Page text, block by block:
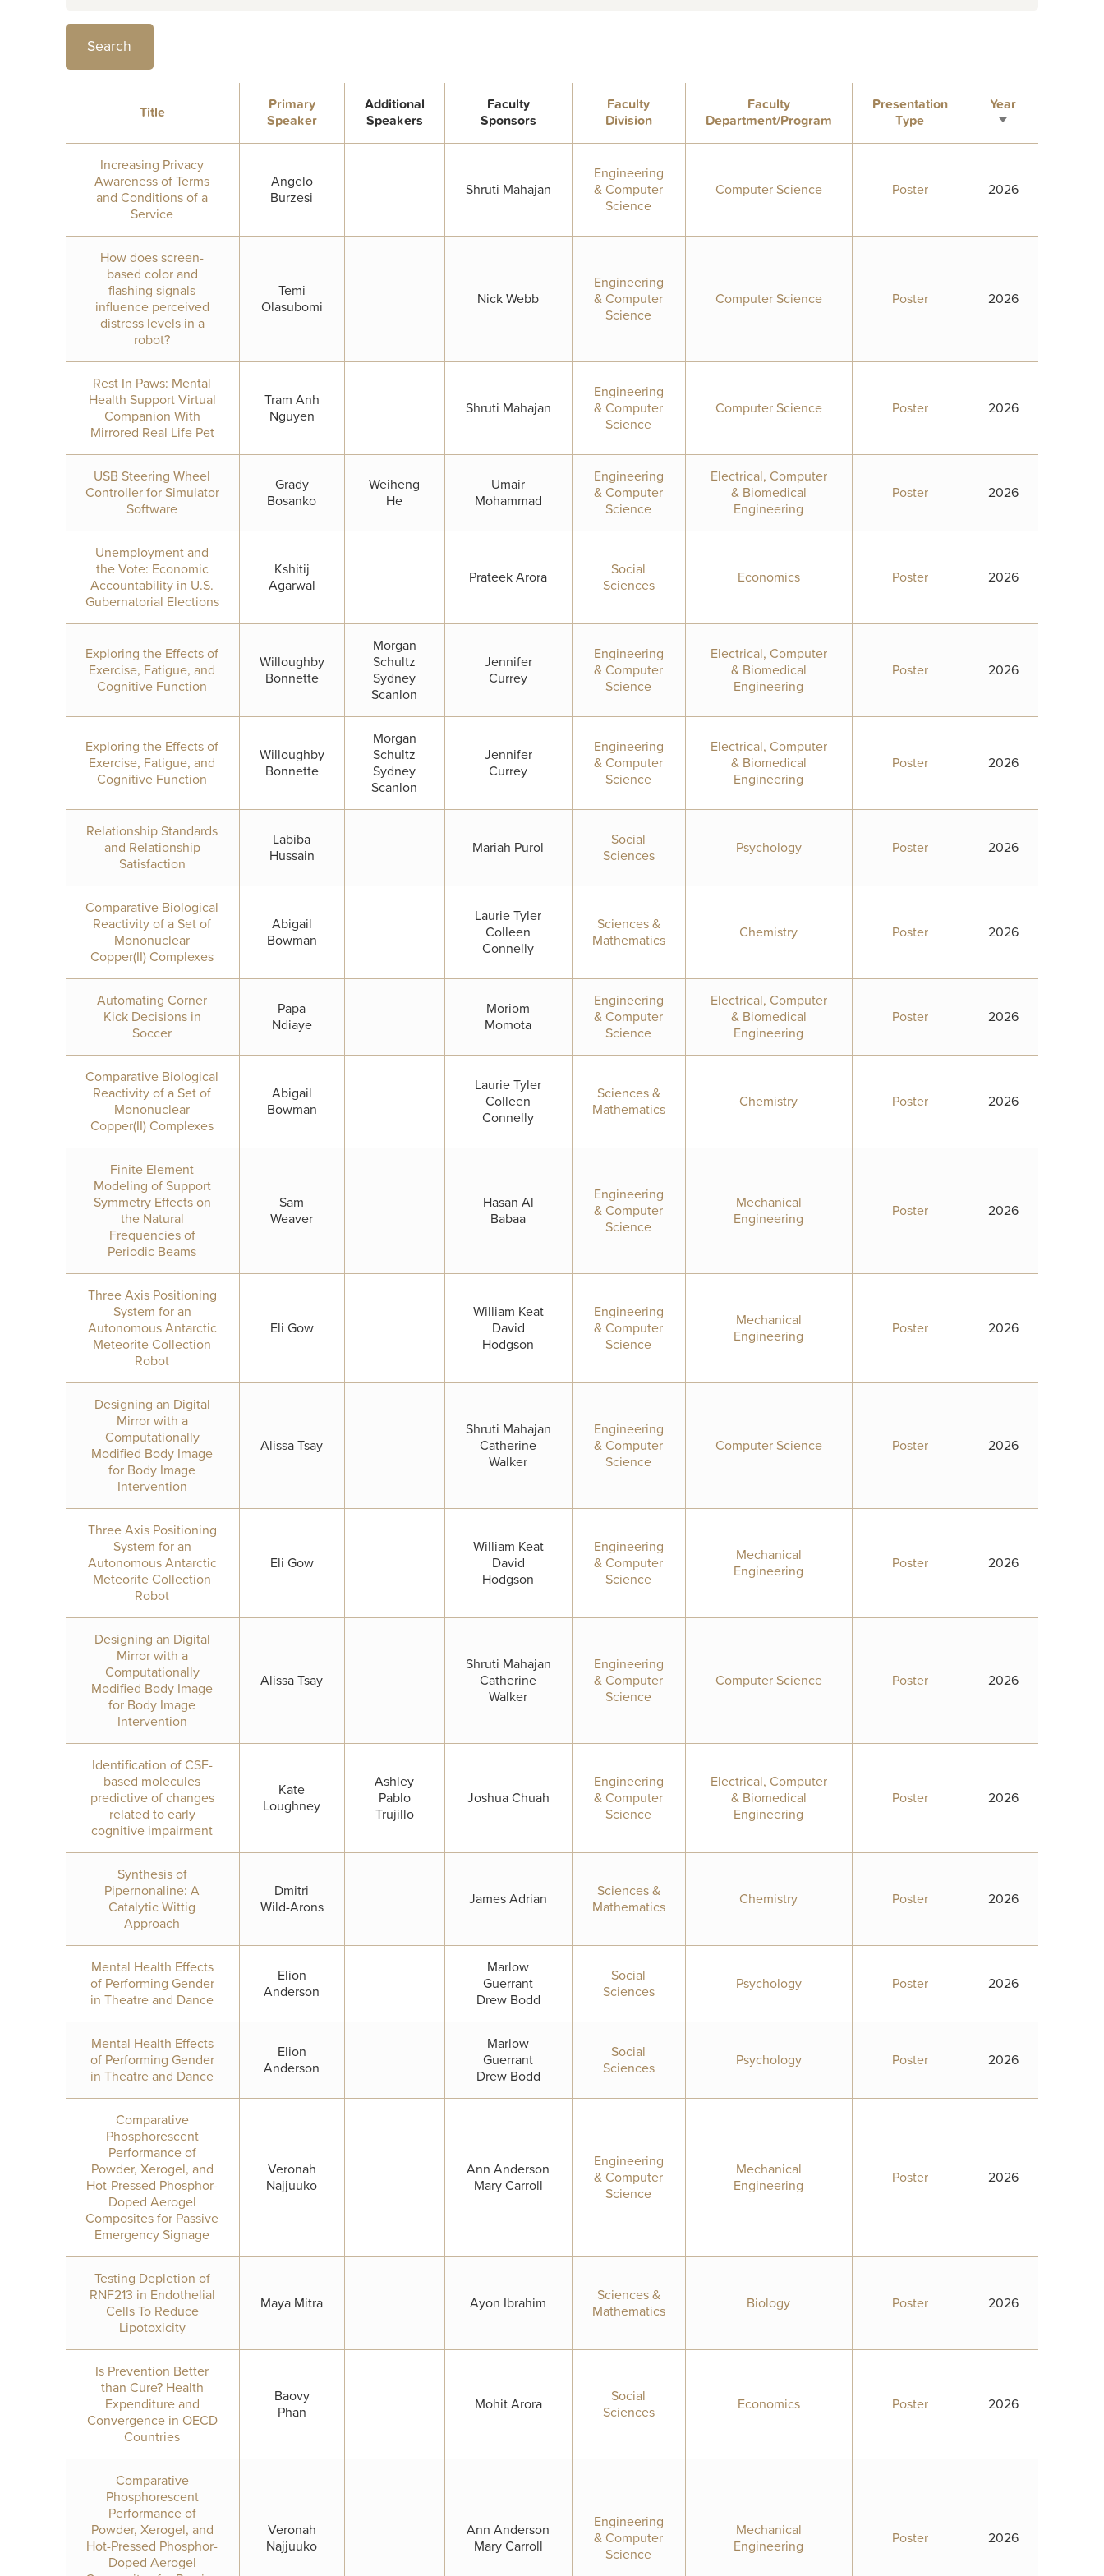
Title
Primary
Speaker
Additional
Speakers
Faculty
Sponsors
Faculty
Division
Faculty
Department/Program
Presentation
Type
Year
Sort
Increasing Privacy
Awareness of Terms
and Conditions of a
Service
Angelo
Burzesi
Shruti Mahajan
Engineering
& Computer
Science
Computer Science Poster 2026
How does screen-
based color and
flashing signals
influence perceived
distress levels in a
robot?
Temi
Olasubomi
Nick Webb
Engineering
& Computer
Science
Computer Science Poster 2026
Rest In Paws: Mental
Health Support Virtual
Companion With
Mirrored Real Life Pet
Tram Anh
Nguyen
Shruti Mahajan
Engineering
& Computer
Science
Computer Science Poster 2026
USB Steering Wheel
Controller for Simulator
Software
Grady
Bosanko
Weiheng
He
Umair
Mohammad
Engineering
& Computer
Science
Electrical, Computer
& Biomedical
Engineering
Poster 2026
Unemployment and
the Vote: Economic
Accountability in U.S.
Gubernatorial Elections
Kshitij
Agarwal
Prateek Arora
Social
Sciences
Economics Poster 2026
Exploring the Effects of
Exercise, Fatigue, and
Cognitive Function
Willoughby
Bonnette
Morgan
Schultz
Sydney
Scanlon
Jennifer
Currey
Engineering
& Computer
Science
Electrical, Computer
& Biomedical
Engineering
Poster 2026
Exploring the Effects of
Exercise, Fatigue, and
Cognitive Function
Willoughby
Bonnette
Morgan
Schultz
Sydney
Scanlon
Jennifer
Currey
Engineering
& Computer
Science
Electrical, Computer
& Biomedical
Engineering
Poster 2026
Relationship Standards
and Relationship
Satisfaction
Labiba
Hussain
Mariah Purol
Social
Sciences
Psychology Poster 2026
Comparative Biological
Reactivity of a Set of
Mononuclear
Copper(II) Complexes
Abigail
Bowman
Laurie Tyler
Colleen
Connelly
Sciences &
Mathematics
Chemistry Poster 2026
Automating Corner
Kick Decisions in
Soccer
Papa
Ndiaye
Moriom
Momota
Engineering
& Computer
Science
Electrical, Computer
& Biomedical
Engineering
Poster 2026
Comparative Biological
Reactivity of a Set of
Mononuclear
Copper(II) Complexes
Abigail
Bowman
Laurie Tyler
Colleen
Connelly
Sciences &
Mathematics
Chemistry Poster 2026
Finite Element
Modeling of Support
Symmetry Effects on
the Natural
Frequencies of
Periodic Beams
Sam
Weaver
Hasan Al
Babaa
Engineering
& Computer
Science
Mechanical
Engineering
Poster 2026
Three Axis Positioning
System for an
Autonomous Antarctic
Meteorite Collection
Robot
Eli Gow
William Keat
David
Hodgson
Engineering
& Computer
Science
Mechanical
Engineering
Poster 2026
Designing an Digital
Mirror with a
Computationally
Modified Body Image
for Body Image
Intervention
Alissa Tsay
Shruti Mahajan
Catherine
Walker
Engineering
& Computer
Science
Computer Science Poster 2026
Three Axis Positioning
System for an
Autonomous Antarctic
Meteorite Collection
Robot
Eli Gow
William Keat
David
Hodgson
Engineering
& Computer
Science
Mechanical
Engineering
Poster 2026
Designing an Digital
Mirror with a
Computationally
Modified Body Image
for Body Image
Intervention
Alissa Tsay
Shruti Mahajan
Catherine
Walker
Engineering
& Computer
Science
Computer Science Poster 2026
Identification of CSF-
based molecules
predictive of changes
related to early
cognitive impairment
Kate
Loughney
Ashley
Pablo
Trujillo
Joshua Chuah
Engineering
& Computer
Science
Electrical, Computer
& Biomedical
Engineering
Poster 2026
Synthesis of
Pipernonaline: A
Catalytic Wittig
Approach
Dmitri
Wild-Arons
James Adrian
Sciences &
Mathematics
Chemistry Poster 2026
Mental Health Effects
of Performing Gender
in Theatre and Dance
Elion
Anderson
Marlow
Guerrant
Drew Bodd
Social
Sciences
Psychology Poster 2026
Mental Health Effects
of Performing Gender
in Theatre and Dance
Elion
Anderson
Marlow
Guerrant
Drew Bodd
Social
Sciences
Psychology Poster 2026
Comparative
Phosphorescent
Performance of
Powder, Xerogel, and
Hot-Pressed Phosphor-
Doped Aerogel
Composites for Passive
Emergency Signage
Veronah
Najjuuko
Ann Anderson
Mary Carroll
Engineering
& Computer
Science
Mechanical
Engineering
Poster 2026
Testing Depletion of
RNF213 in Endothelial
Cells To Reduce
Lipotoxicity
Maya Mitra Ayon Ibrahim
Sciences &
Mathematics
Biology Poster 2026
Is Prevention Better
than Cure? Health
Expenditure and
Convergence in OECD
Countries
Baovy
Phan
Mohit Arora
Social
Sciences
Economics Poster 2026
Comparative
Phosphorescent
Performance of
Powder, Xerogel, and
Hot-Pressed Phosphor-
Doped Aerogel
Veronah
Najjuuko
Ann Anderson
Mary Carroll
Engineering
& Computer
Science
Mechanical
Engineering
Poster 2026